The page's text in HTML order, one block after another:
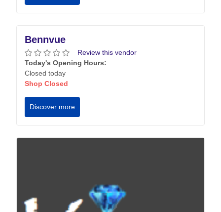
Bennvue
Review this vendor
Today's Opening Hours:
Closed today
Shop Closed
Discover more